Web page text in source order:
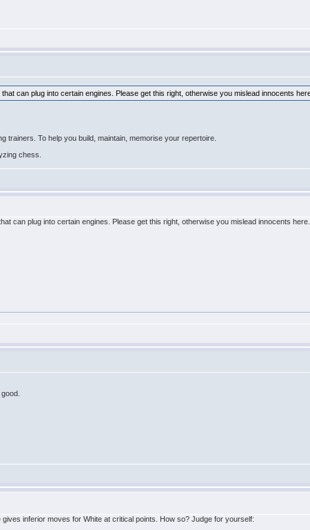
can plug into certain engines. Please get this right, otherwise you mislead innocents
To help you build, maintain, memorise your repertoire.
chess.
can plug into certain engines. Please get this right, otherwise you mislead innocents here.
inferior moves for White at critical points. How so? Judge for yourself: